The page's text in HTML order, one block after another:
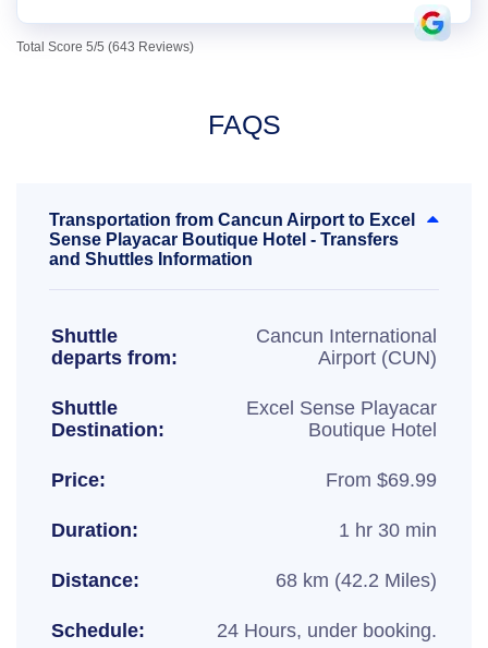
Total Score 5/5 (643 Reviews)
FAQS
Transportation from Cancun Airport to Excel
Sense Playacar Boutique Hotel - Transfers
and Shuttles Information
Shuttle
departs from:
Cancun International
Airport (CUN)
Shuttle
Destination:
Excel Sense Playacar
Boutique Hotel
Price: From $69.99
Duration: 1 hr 30 min
Distance: 68 km (42.2 Miles)
Schedule: 24 Hours, under booking.